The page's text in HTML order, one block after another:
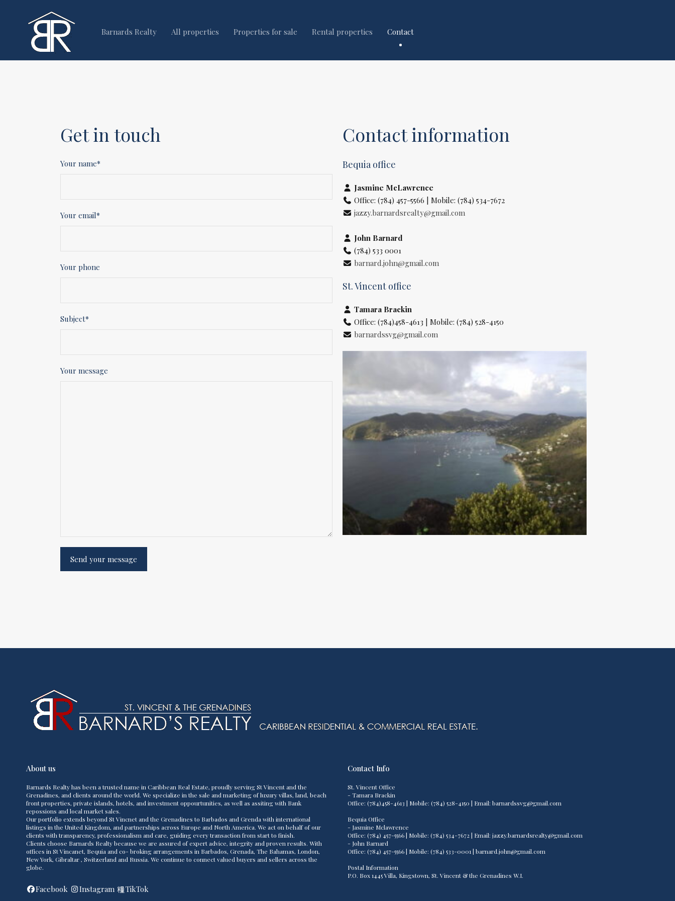
Barnards Realty All properties Properties for sale Rental properties Contact
Get in touch
Your name*
Your email*
Your phone
Subject*
Your message
Contact information
Bequia office
Jasmine McLawrence
Office: (784) 457-5566 | Mobile: (784) 534-7672
jazzy.barnardsrealty@gmail.com
John Barnard
(784) 533 0001
barnard.john@gmail.com
St. Vincent office
Tamara Brackin
Office: (784)458-4613 | Mobile: (784) 528-4150
barnardssvg@gmail.com
About us
Barnards Realty has been a trusted name in Caribbean Real Estate, proudly serving St Vincent and the
Grenadines, and clients around the world. We specialize in the sale and marketing of luxury villas, land, beach
front properties, private islands, hotels, and investment oppourtunities, as well as assiting with Bank
repossions and local market sales.
Our portfolio extends beyond St Vincnet and the Grenadines to Barbados and Grenda with international
listings in the United Kingdom, and partnerships across Europe and North America. We act on behalf of our
clients with transparency, professionalism and care, guiding every transaction from start to finish.
Clients choose Barnards Realty because we are assured of expert advice, integrity and proven results. With
offices in St Vincanet, Bequia and co- broking arrangements in Barbados, Grenada, The Bahamas, London,
New York, Gibraltar , Switzerland and Russia. We continue to connect valued buyers and sellers across the
globe.
Facebook Instagram TikTok
Contact Info
St. Vincent Office
- Tamara Brackin
Office: (784)458-4613 | Mobile: (784) 528-4150 | Email: barnardssvg@gmail.com
Bequia Office
- Jasmine Mclawrence
Office: (784) 457-5566 | Mobile: (784) 534-7672 | Email: jazzy.barnardsrealty@gmail.com
- John Barnard
Office: (784) 457-5566 | Mobile: (784) 533-0001 | barnard.john@gmail.com
Postal Information
P.O. Box 1445 Villa, Kingstown, St. Vincent & the Grenadines W.I.